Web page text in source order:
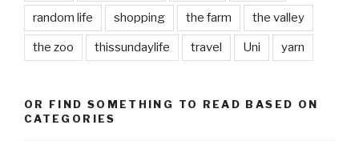
random life shopping the farm the valley
the zoo thissundaylife travel Uni yarn
OR FIND SOMETHING TO READ BASED ON
CATEGORIES